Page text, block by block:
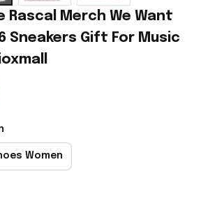
Rascal Merch We Want
Sneakers Gift For Music
Women